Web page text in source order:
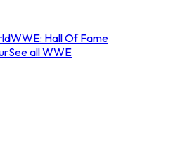
WWE: Hall Of Fame
See all WWE